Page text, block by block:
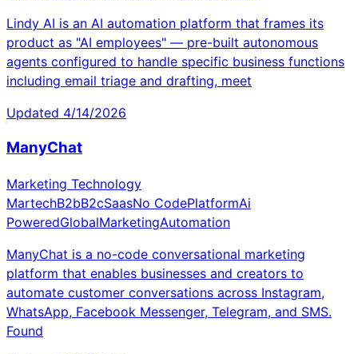
Lindy AI is an AI automation platform that frames its
product as "AI employees" — pre-built autonomous
agents configured to handle specific business functions
including email triage and drafting, meet
Updated 4/14/2026
ManyChat
Marketing Technology
MartechB2bB2cSaasNo CodePlatformAi
PoweredGlobalMarketingAutomation
ManyChat is a no-code conversational marketing
platform that enables businesses and creators to
automate customer conversations across Instagram,
WhatsApp, Facebook Messenger, Telegram, and SMS.
Found